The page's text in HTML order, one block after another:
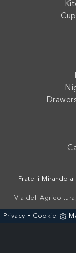
Fratelli
Via
Privacy - Cookie